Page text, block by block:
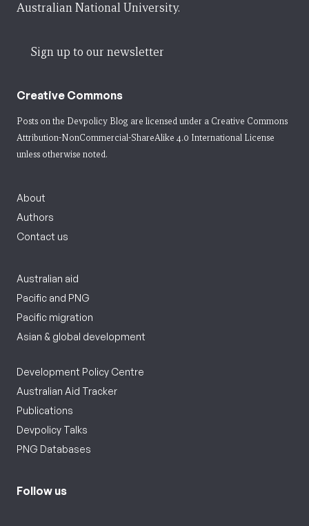
Australian National University.
Sign up to our newsletter
Creative Commons
Posts on the Devpolicy Blog are licensed under a Creative Commons
Attribution-NonCommercial-ShareAlike 4.0 International License
unless otherwise noted.
About
Authors
Contact us
Australian aid
Pacific and PNG
Pacific migration
Asian & global development
Development Policy Centre
Australian Aid Tracker
Publications
Devpolicy Talks
PNG Databases
Follow us